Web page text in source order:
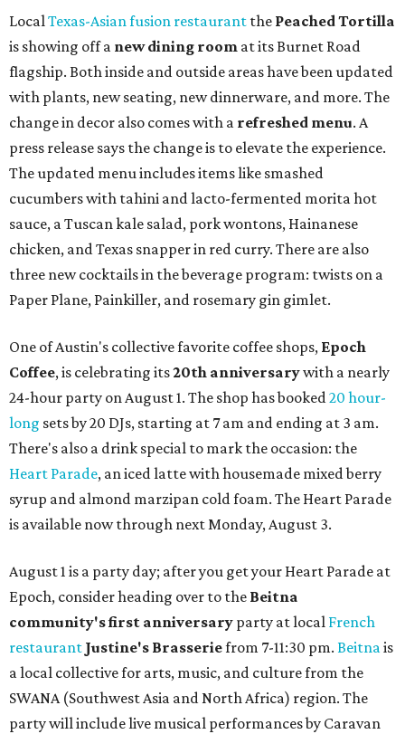
LocalTexas-Asian fusion restaurant the PeachedTortilla
is showing off a new dining room at its Burnet Road
flagship. Both inside and outside areas have been updated
with plants, new seating, new dinnerware, and more. The
change in decor also comes with a refreshed menu. A
press release says the change is to elevate the experience.
The updated menu includes items like smashed
cucumbers with tahini and lacto-fermented morita hot
sauce, a Tuscan kale salad, pork wontons, Hainanese
chicken, and Texas snapper in red curry. There are also
three new cocktails in the beverage program: twists on a
Paper Plane, Painkiller, and rosemary gin gimlet.
One of Austin's collective favorite coffee shops, Epoch
Coffee, is celebrating its20th anniversarywith a nearly
24-hour party on August 1. The shop has booked20 hour-
long sets by 20 DJs, starting at 7 am and ending at 3 am.
There's also a drink special to mark the occasion: the
Heart Parade, an iced latte with housemade mixed berry
syrup and almond marzipan cold foam. The Heart Parade
is available now through next Monday, August 3.
August 1 is a party day; after you get your Heart Parade at
Epoch, consider heading over to the Beitna
community's first anniversary party at local French
restaurant Justine's Brasseriefrom 7-11:30 pm. Beitnais
a local collective for arts, music, and culture from the
SWANA (Southwest Asia and North Africa) region. The
party will include live musical performances by Caravan